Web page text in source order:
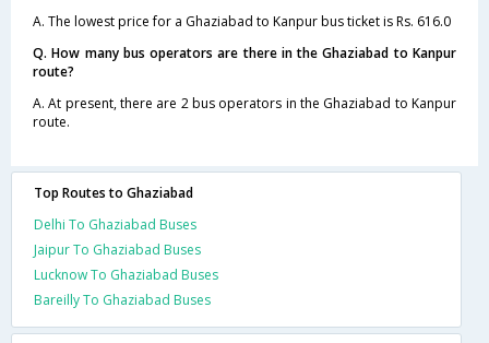
A. The lowest price for a Ghaziabad to Kanpur bus ticket is Rs. 616.0
Q. How many bus operators are there in the Ghaziabad to Kanpur
route?
A. At present, there are 2 bus operators in the Ghaziabad to Kanpur
route.
Top Routes to Ghaziabad
Delhi To Ghaziabad Buses
Jaipur To Ghaziabad Buses
Lucknow To Ghaziabad Buses
Bareilly To Ghaziabad Buses